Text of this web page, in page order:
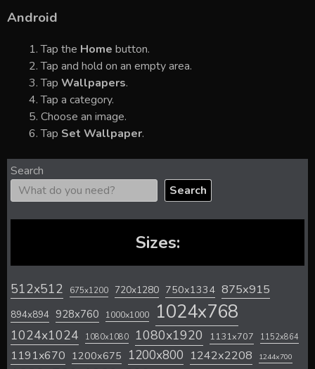
Android
Tap the Home button.
Tap and hold on an empty area.
Tap Wallpapers.
Tap a category.
Choose an image.
Tap Set Wallpaper.
Search
Search
Sizes:
512x512 675x1200 720x1280 750x1334 875x915
894x894 928x760 1000x1000 1024x768
1024x1024 1080x1080 1080x1920 1131x707 1152x864
1191x670 1200x675 1200x800 1242x2208 1244x700